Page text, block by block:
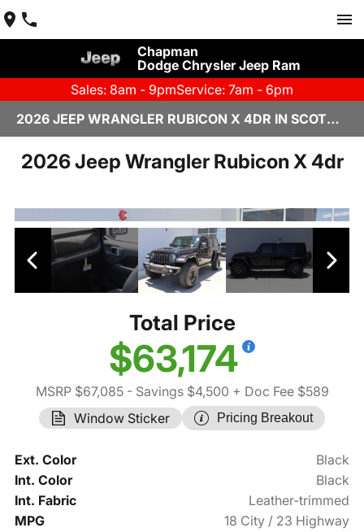
Chapman
Dodge Chrysler Jeep Ram
Sales: 8am - 9pmService: 7am - 6pm
2026 JEEP WRANGLER RUBICON X 4DR IN SCOTTSDALE
2026 Jeep Wrangler Rubicon X 4dr
Total Price
$63,174
MSRP $67,085- Savings $4,500 + Doc Fee $589
Window Sticker
Pricing Breakout
Ext. Color
Black
Int. Color
Black
Int. Fabric
Leather-trimmed
MPG
18 City / 23 Highway